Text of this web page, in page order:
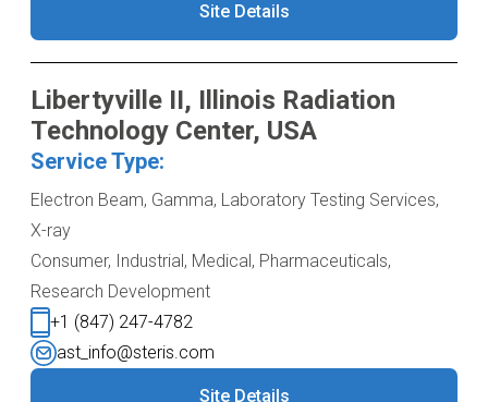
Site Details
Libertyville II, Illinois Radiation
Technology Center, USA
Service Type:
Electron Beam, Gamma, Laboratory Testing Services,
X-ray
Consumer, Industrial, Medical, Pharmaceuticals,
Research Development
+1 (847) 247-4782
ast_info@steris.com
Site Details